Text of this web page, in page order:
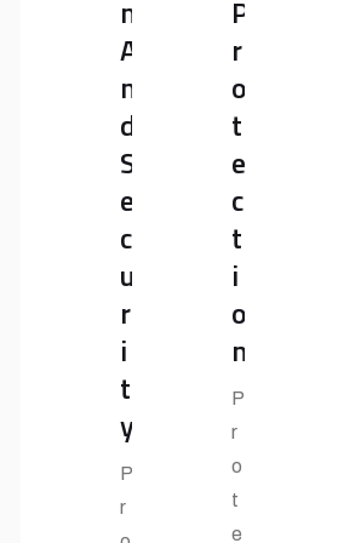
m
A
n
d
S
e
c
u
r
i
t
y
P
r
P
r
o
t
e
c
t
i
o
n
P
r
o
t
e